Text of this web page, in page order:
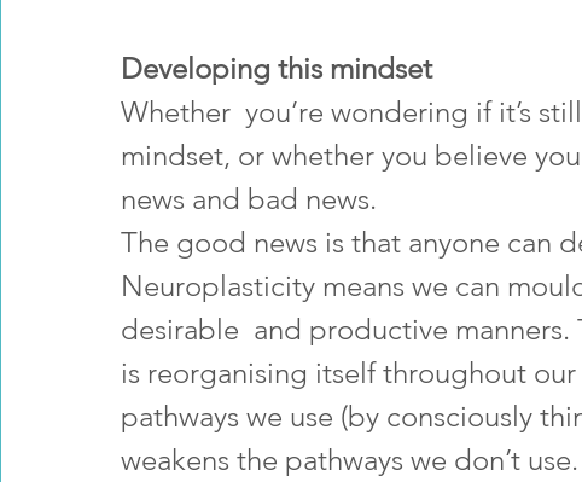
Developing this mindset
Whether  you’re wondering if it’s
mindset, or whether you believe
news and bad news.
The good news is that anyone can
Neuroplasticity means we can
desirable  and productive
is reorganising itself throughout
pathways we use (by consciously
weakens the pathways we don’t use.